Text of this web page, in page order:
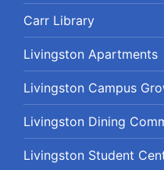
Carr Library
Livingston Apartments
Livingston Campus
Livingston Dining
Livingston Student